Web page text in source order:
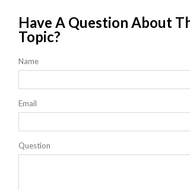
Have A Question About
Topic?
Name
Email
Question